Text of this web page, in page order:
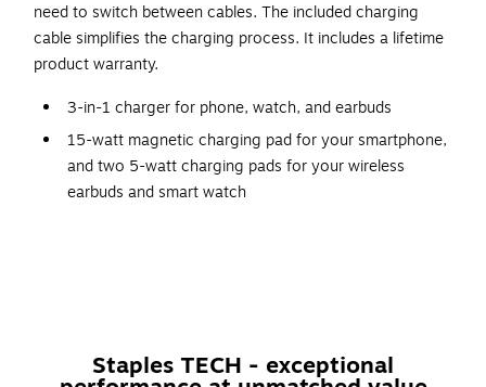
need to switch between cables. The included charging
cable simplifies the charging process. It includes a lifetime
product warranty.
3-in-1 charger for phone, watch, and earbuds
15-watt magnetic charging pad for your smartphone,
and two 5-watt charging pads for your wireless
earbuds and smart watch
WARNING: Cancer and Reproductive Harm -
Staples TECH - exceptional